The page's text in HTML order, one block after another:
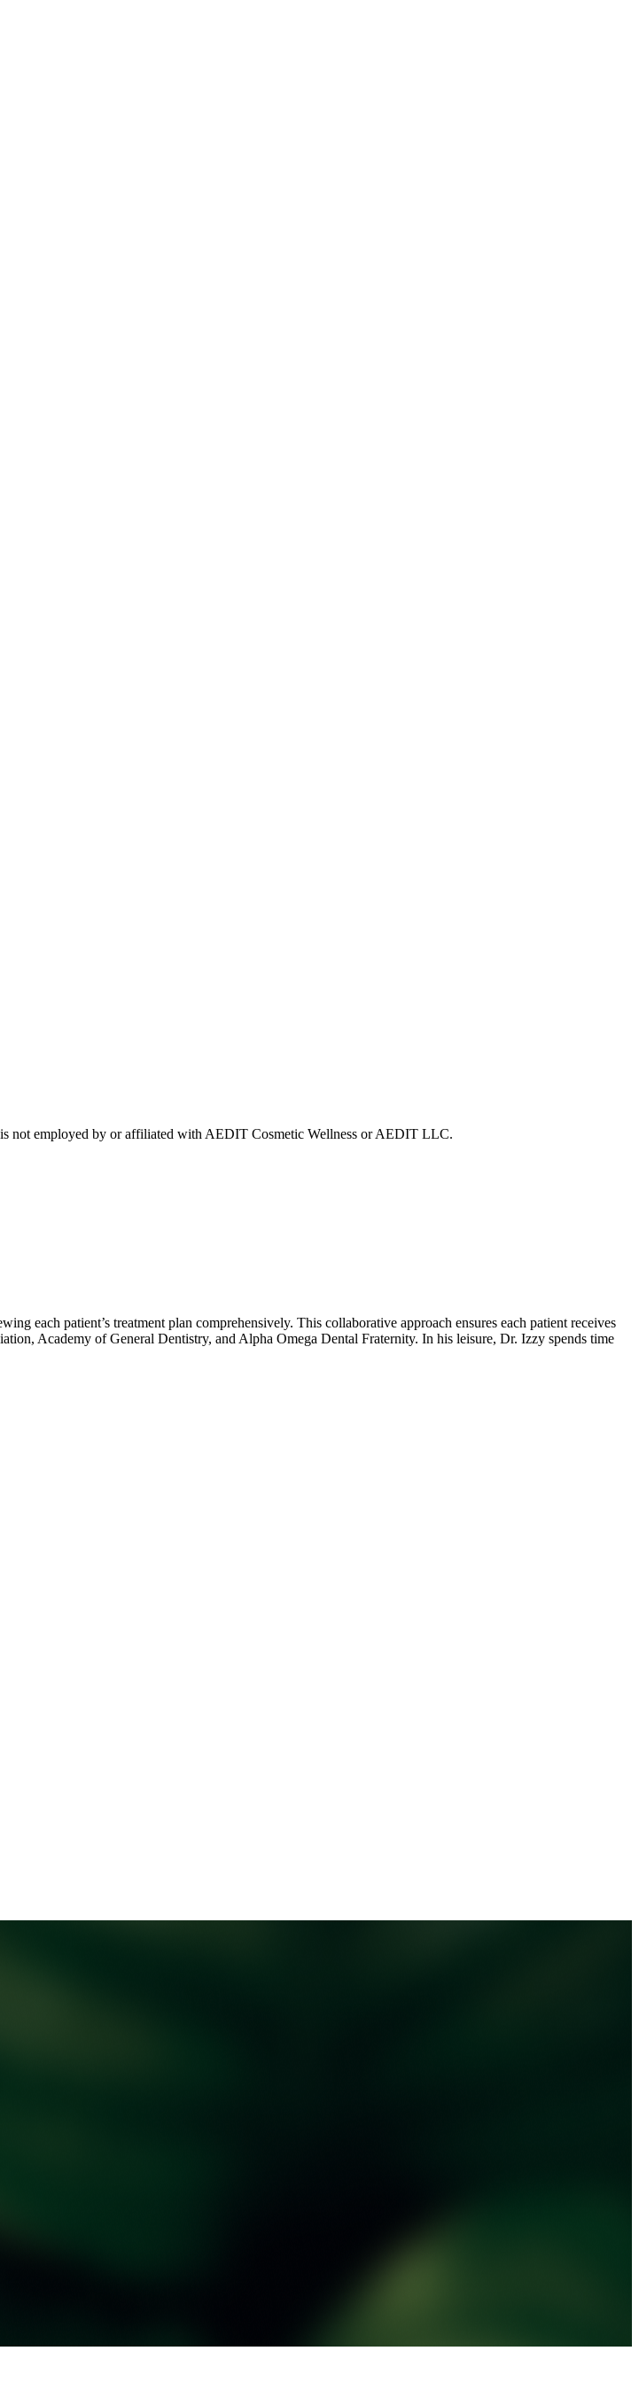
not employed by or affiliated with AEDIT Cosmetic Wellness or AEDIT LLC.
each patient’s treatment plan comprehensively. This collaborative approach ensures each patient receives
Academy of General Dentistry, and Alpha Omega Dental Fraternity. In his leisure, Dr. Izzy spends time